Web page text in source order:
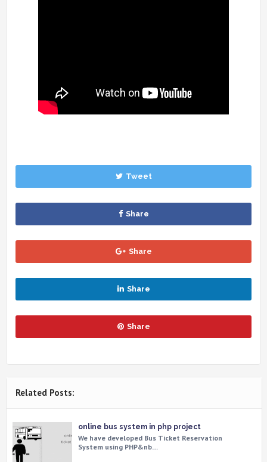
Tweet
Share
Share
Share
Share
Related Posts:
online bus system in php project
We have developed Bus Ticket Reservation
System using PHP&nb…